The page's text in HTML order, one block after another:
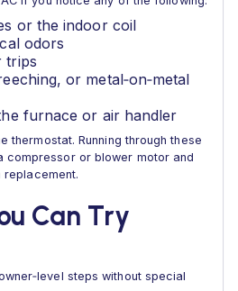
or the indoor coil
odors
trips
or metal‑on‑metal
furnace or air handler
thermostat. Running through these
compressor or blower motor and
replacement.
Can Try
steps without special